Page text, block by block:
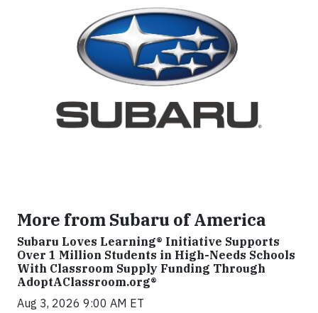
More from Subaru of America
Subaru Loves Learning® Initiative Supports
Over 1 Million Students in High-Needs Schools
With Classroom Supply Funding Through
AdoptAClassroom.org®
Aug 3, 2026 9:00 AM ET